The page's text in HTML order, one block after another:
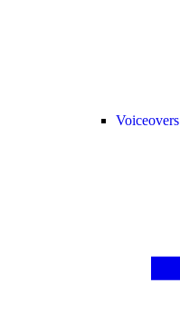
Voiceovers